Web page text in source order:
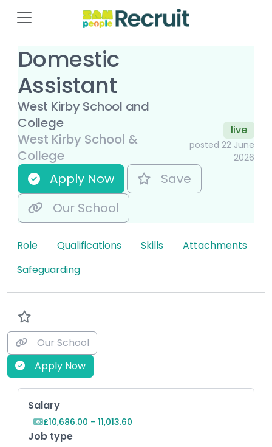
Domestic
Assistant
West Kirby School and
College
West Kirby School &
College
live
posted 22 June
2026
Apply Now
Save
Our School
Role Qualifications Skills
Attachments
Safeguarding
Our School
Apply Now
Key Role Information
Salary
£10,686.00 - 11,013.60
Job type